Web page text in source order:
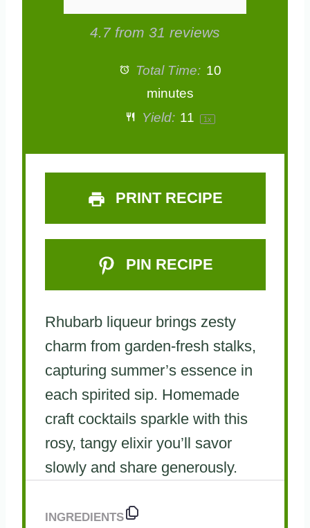
4.7from 31 reviews
Total Time: 10
minutes
Yield: 11 1x
PRINT RECIPE
PIN RECIPE
Rhubarb liqueur brings zesty
charm from garden-fresh stalks,
capturing summer’s essence in
each spirited sip. Homemade
craft cocktails sparkle with this
rosy, tangy elixir you’ll savor
slowly and share generously.
INGREDIENTS